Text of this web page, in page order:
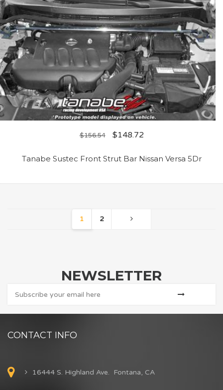
$156.54 $148.72
Tanabe Sustec Front Strut Bar Nissan Versa 5Dr
1 2
NEWSLETTER
CONTACT INFO
16444 S. Highland Ave. Fontana, CA